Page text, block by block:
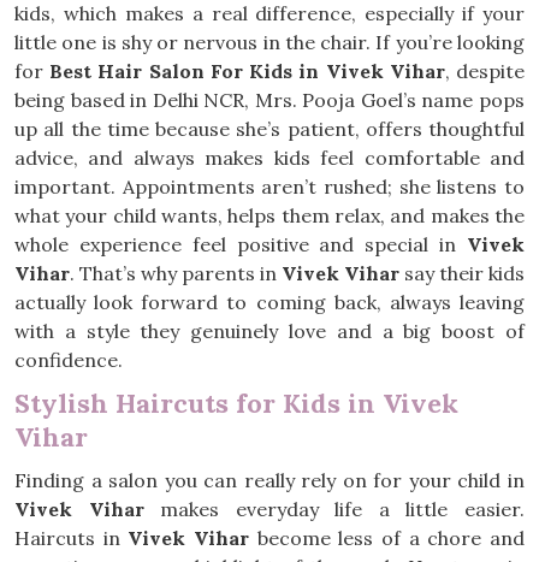
kids, which makes a real difference, especially if your
little one is shy or nervous in the chair. If you’re looking
for Best Hair Salon For Kids in Vivek Vihar, despite
being based in Delhi NCR, Mrs. Pooja Goel’s name pops
up all the time because she’s patient, offers thoughtful
advice, and always makes kids feel comfortable and
important. Appointments aren’t rushed; she listens to
what your child wants, helps them relax, and makes the
whole experience feel positive and special in Vivek
Vihar. That’s why parents in Vivek Vihar say their kids
actually look forward to coming back, always leaving
with a style they genuinely love and a big boost of
confidence.
Stylish Haircuts for Kids in Vivek
Vihar
Finding a salon you can really rely on for your child in
Vivek Viharmakes everyday life a little easier.
Haircuts in Vivek Vihar become less of a chore and